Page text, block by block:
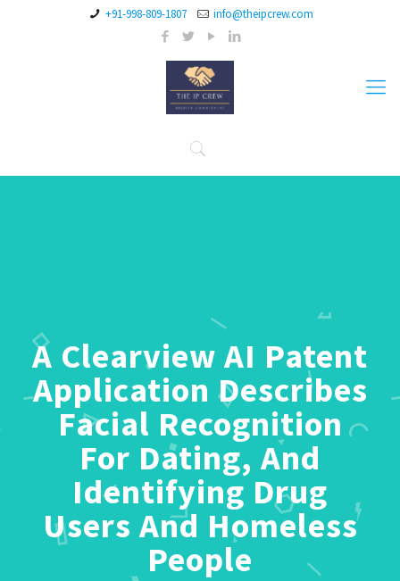
+91-998-809-1807 info@theipcrew.com
A Clearview AI Patent
Application Describes
Facial Recognition
For Dating, And
Identifying Drug
Users And Homeless
People